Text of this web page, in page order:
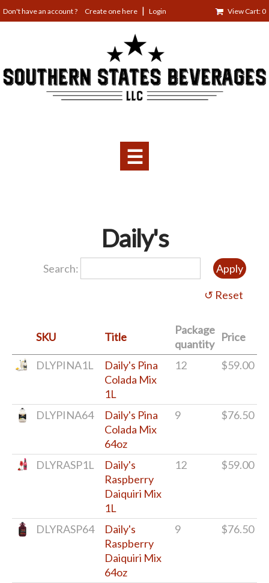
Jump
to
Create one here Login View Cart: 0
☰
Daily's
Search:
SKU Title
Package
quantity
Price
DLYPINA1L
Daily's Pina
Colada Mix
1L
12 $59.00
DLYPINA64
Daily's Pina
Colada Mix
64oz
9 $76.50
DLYRASP1L
Daily's
Raspberry
Daiquiri Mix
1L
12 $59.00
DLYRASP64
Daily's
Raspberry
Daiquiri Mix
64oz
9 $76.50